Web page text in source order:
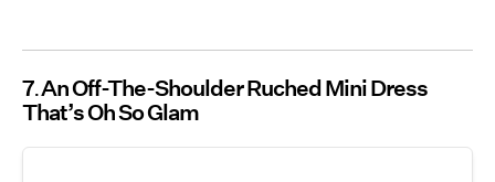
7 An Off-The-Shoulder Ruched Mini Dress
That’s Oh So Glam